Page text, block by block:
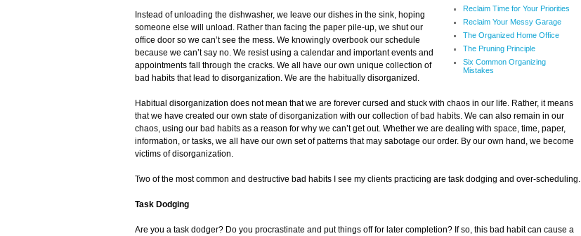
Reclaim Time for Your Priorities
Reclaim Your Messy Garage
The Organized Home Office
The Pruning Principle
Six Common Organizing
Mistakes
Instead of unloading the dishwasher, we leave our dishes in the sink, hoping
someone else will unload. Rather than facing the paper pile-up, we shut our
office door so we can’t see the mess. We knowingly overbook our schedule
because we can’t say no. We resist using a calendar and important events and
appointments fall through the cracks. We all have our own unique collection of
bad habits that lead to disorganization. We are the habitually disorganized.
Habitual disorganization does not mean that we are forever cursed and stuck with chaos in our life. Rather, it means
that we have created our own state of disorganization with our collection of bad habits. We can also remain in our
chaos, using our bad habits as a reason for why we can’t get out. Whether we are dealing with space, time, paper,
information, or tasks, we all have our own set of patterns that may sabotage our order. By our own hand, we become
victims of disorganization.
Two of the most common and destructive bad habits I see my clients practicing are task dodging and over-scheduling.
Task Dodging
Are you a task dodger? Do you procrastinate and put things off for later completion? If so, this bad habit can cause a